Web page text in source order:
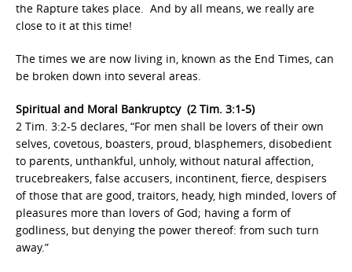
the Rapture takes place. And by all means, we really are
close to it at this time!
The times we are now living in, known as the End Times, can
be broken down into several areas.
Spiritual and Moral Bankruptcy (2 Tim. 3:1-5)
2 Tim. 3:2-5 declares, “For men shall be lovers of their own
selves, covetous, boasters, proud, blasphemers, disobedient
to parents, unthankful, unholy, without natural affection,
trucebreakers, false accusers, incontinent, fierce, despisers
of those that are good, traitors, heady, high minded, lovers of
pleasures more than lovers of God; having a form of
godliness, but denying the power thereof: from such turn
away.”